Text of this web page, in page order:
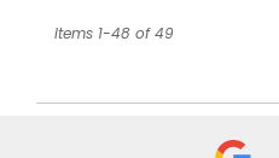
Items 1-48 of 49